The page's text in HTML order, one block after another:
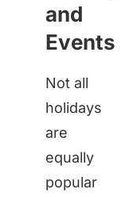
and
Events
Not all
holidays
are
equally
popular